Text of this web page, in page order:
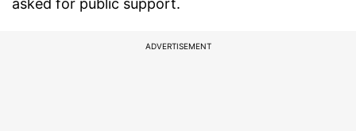
asked for public support.
ADVERTISEMENT